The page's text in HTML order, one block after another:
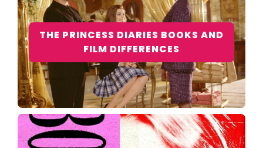
THE PRINCESS DIARIES BOOKS AND
FILM DIFFERENCES